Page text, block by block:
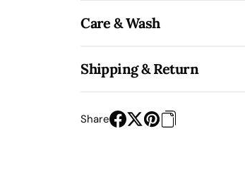
Care & Wash
Shipping & Return
Share